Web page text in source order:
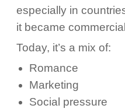
especially in
it became
Today, it’s a mix of:
Romance
Marketing
Social pressure